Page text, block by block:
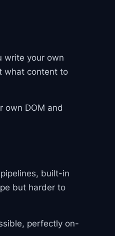
write your own
what content to
own DOM and
built-in
but harder to
perfectly on-